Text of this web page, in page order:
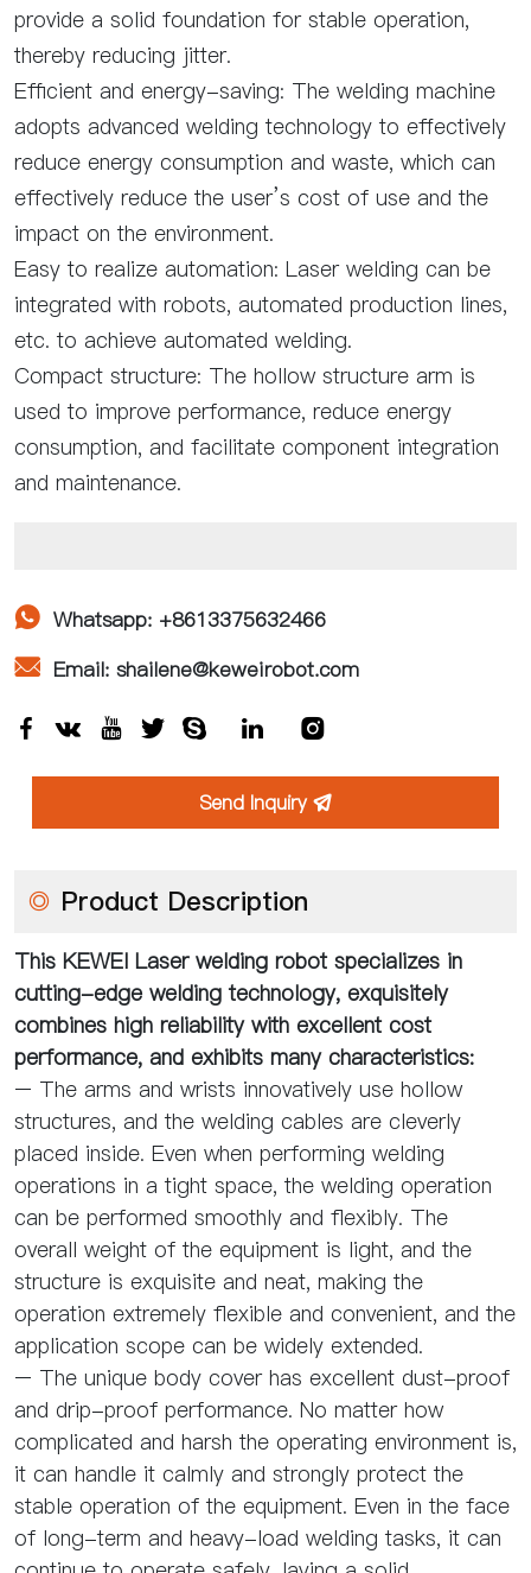
provide a solid foundation for stable operation,
thereby reducing jitter.
Efficient and energy-saving: The welding machine
adopts advanced welding technology to effectively
reduce energy consumption and waste, which can
effectively reduce the user’s cost of use and the
impact on the environment.
Easy to realize automation: Laser welding can be
integrated with robots, automated production lines,
etc. to achieve automated welding.
Compact structure: The hollow structure arm is
used to improve performance, reduce energy
consumption, and facilitate component integration
and maintenance.
 Whatsapp: +8613375632466
 Email: shailene@keweirobot.com
      
Send Inquiry 
◎ Product Description
This KEWEI Laser welding robot specializes in
cutting-edge welding technology, exquisitely
combines high reliability with excellent cost
performance, and exhibits many characteristics:
– The arms and wrists innovatively use hollow
structures, and the welding cables are cleverly
placed inside. Even when performing welding
operations in a tight space, the welding operation
can be performed smoothly and flexibly. The
overall weight of the equipment is light, and the
structure is exquisite and neat, making the
operation extremely flexible and convenient, and the
application scope can be widely extended.
– The unique body cover has excellent dust-proof
and drip-proof performance. No matter how
complicated and harsh the operating environment is,
it can handle it calmly and strongly protect the
stable operation of the equipment. Even in the face
of long-term and heavy-load welding tasks, it can